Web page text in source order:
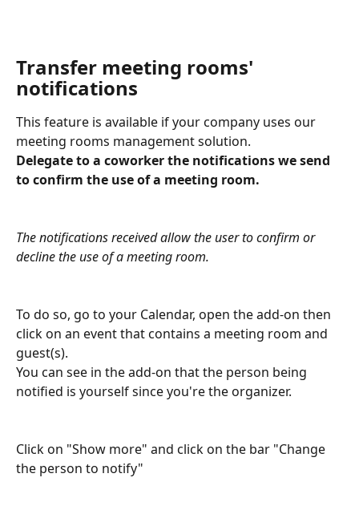
Transfer meeting rooms'
notifications
This feature is available if your company uses our
meeting rooms management solution.
Delegate to a coworker the notifications we send
to confirm the use of a meeting room.
The notifications received allow the user to confirm or
decline the use of a meeting room.
To do so, go to your Calendar, open the add-on then
click on an event that contains a meeting room and
guest(s).
You can see in the add-on that the person being
notified is yourself since you're the organizer.
Click on "Show more" and click on the bar "Change
the person to notify"